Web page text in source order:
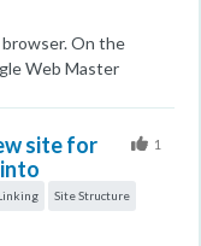
On the
Web Master
have not logged in
the keyword
Which one is more
rankings to
site for
Site Structure
1